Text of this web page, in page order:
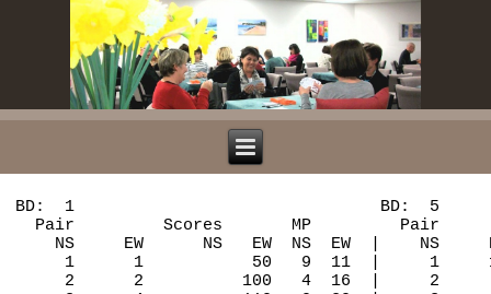
BD:  1                               BD:  5                               BD:  9
  Pair         Scores       MP         Pair         Scores       MP         Pair          Scores       MP
    NS     EW      NS   EW  NS  EW  |    NS     EW      NS   EW  NS  EW  |    NS      EW      NS   EW  NS  EW  |
     1      1           50   9  11  |     1     11     120       18   2  |     1       9     420        3  17  |
     2      2          100   4  16  |     2      1     120       18   2  |     2      11     450       13   7  |
     3      4          110   0  20  |     3      3          200   3  17  |     3       1     450       13   7  |
     4      6      90       12   8  |     4      4          100   7  13  |     4       3     450       13   7  |
     5      8                       |     5      6          300   0  20  |     5       5     200        0  20  |
     6     10     100       14   6  |     6      8                       |     6       6     450       13   7  |
     7     12     120       17   3  |     7     10      90       12   8  |     7       8                       |
     8      3          100   4  16  |     8     12     120       18   2  |     8      10     450       13   7  |
     9      5     150       20   0  |     9      2      90       12   8  |     9      12     450       13   7  |
    10      7           50   9  11  |    10      5          100   7  13  |    10       2     450       13   7  |
    11      9          100   4  16  |    11      7          200   3  17  |    11       4     450       13   7  |
    12     11     120       17   3  |    12      9      90       12   8  |    12       7     420        3  17  |
     ==                                  ==                                    ==
   BD:  2                               BD:  6                               BD:  10
  Pair         Scores       MP         Pair         Scores       MP         Pair          Scores       MP
    NS     EW      NS   EW  NS  EW  |    NS     EW      NS   EW  NS  EW  |    NS      EW      NS   EW  NS  EW  |
     1      1          100   3  17  |     1     11     100       13   7  |     1       9     110       15   5  |
     2      2     680       20   0  |     2      1     200       20   0  |     2      11     110       15   5  |
     3      4     620       11   9  |     3      3     100       13   7  |     3       1       0        6  14  |
     4      6     660       18   2  |     4      4          500   2  18  |     4       3     200       20   0  |
     5      8                       |     5      6          650   0  20  |     5       5      80        8  12  |
     6     10     650       16   4  |     6      8                       |     6       6     110       15   5  |
     7     12          200   0  20  |     7     10     100       13   7  |     7       8                       |
     8      3     200        6  14  |     8     12          100   6  14  |     8      10          100   4  16  |
     9      5          100   3  17  |     9      2          170   4  16  |     9      12          200   1  19  |
    10      7     600        8  12  |    10      5     100       13   7  |    10       2     110       15   5  |
    11      9     620       11   9  |    11      7     100       13   7  |    11       4          200   1  19  |
    12     11     630       14   6  |    12      9     100       13   7  |    12       7      90       10  10  |
     ==                                  ==                                    ==
   BD:  3                               BD:  7                               BD:  11
  Pair         Scores       MP         Pair         Scores       MP         Pair          Scores       MP
    NS     EW      NS   EW  NS  EW  |    NS     EW      NS   EW  NS  EW  |    NS      EW      NS   EW  NS  EW  |
     1     12     140       18   2  |     1     10     600       18   2  |     1       8                       |
     2      2     100       10  10  |     2     12     600       18   2  |     2      10      50       12   8  |
     3      3     200       20   0  |     3      2     150       14   6  |     3      12     150       20   0  |
     4      5     130       15   5  |     4      4          140   4  16  |     4       2          130   8  12  |
     5      7          170   0  20  |     5      5     110        7  13  |     5       4     100       16   4  |
     6      9          110   3  17  |     6      7          200   1  19  |     6       6          150   5  15  |
     7     11     100       10  10  |     7      9     120       10  10  |     7       7     100       16   4  |
     8      1          100   6  14  |     8     11          200   1  19  |     8       9          210   0  20  |
     9      4          110   3  17  |     9      1     130       12   8  |     9      11          150   5  15  |
    10      6     100       10  10  |    10      3     600       18   2  |    10       1           50  10  10  |
    11      8                       |    11      6     110        7  13  |    11       3          170   2  18  |
    12     10     130       15   5  |    12      8                       |    12       5     100       16   4  |
     ==                                  ==                                    ==
   BD:  4                               BD:  8                               BD:  12
  Pair         Scores       MP         Pair         Scores       MP         Pair          Scores       MP
    NS     EW      NS   EW  NS  EW  |    NS     EW      NS   EW  NS  EW  |    NS      EW      NS   EW  NS  EW  |
     1     12          100   0  20  |     1     10          120   3  17  |     1       8                       |
     2      2     300        2  18  |     2     12           90   8  12  |     2      10     140        0  20  |
     3      3     620        7  13  |     3      2           50  10  10  |     3      12     170